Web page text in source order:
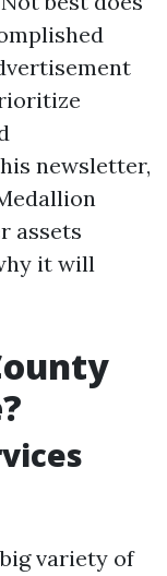
newsletter,
assets
it will
variety of